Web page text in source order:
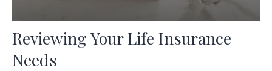
Reviewing Your Life Insurance
Needs